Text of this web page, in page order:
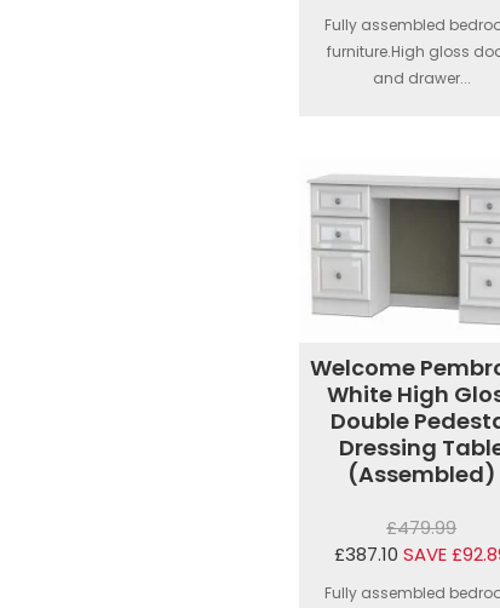
Fully assembled
furniture.High gloss
and drawer...
Welcome
White High
Double
Dressing
(Assembled)
£479.99
£387.10 SAVE
Fully assembled